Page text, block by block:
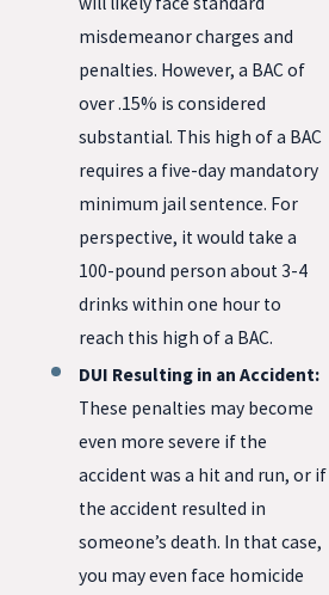
misdemeanor charges and
penalties. However, a BAC of
over .15% is considered
substantial. This high of a BAC
requires a five-day mandatory
minimum jail sentence. For
perspective, it would take a
100-pound person about 3-4
drinks within one hour to
reach this high of a BAC.
DUI Resulting in an Accident:
These penalties may become
even more severe if the
accident was a hit and run, or if
the accident resulted in
someone’s death. In that case,
you may even face homicide